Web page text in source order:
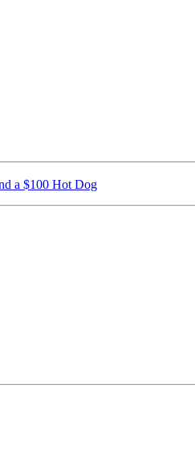
a $100 Hot Dog